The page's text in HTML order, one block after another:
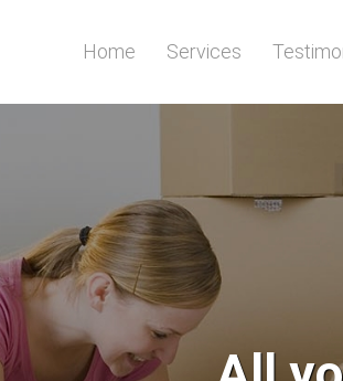
Home Services